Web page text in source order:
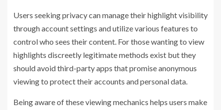
Users seeking privacy can manage their highlight visibility
through account settings and utilize various features to
control who sees their content. For those wanting to view
highlights discreetly legitimate methods exist but they
should avoid third-party apps that promise anonymous
viewing to protect their accounts and personal data.
Being aware of these viewing mechanics helps users make